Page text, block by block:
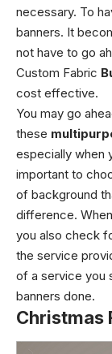
necessary. To
banners. It
not have to go
Custom Fabric
cost effective.
You may go
these
especially when
important to
of background
difference.
you also check
the service
of a service you
banners done.
Christmas